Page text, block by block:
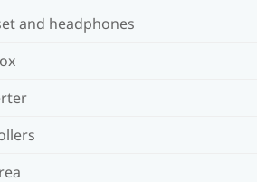
and headphones